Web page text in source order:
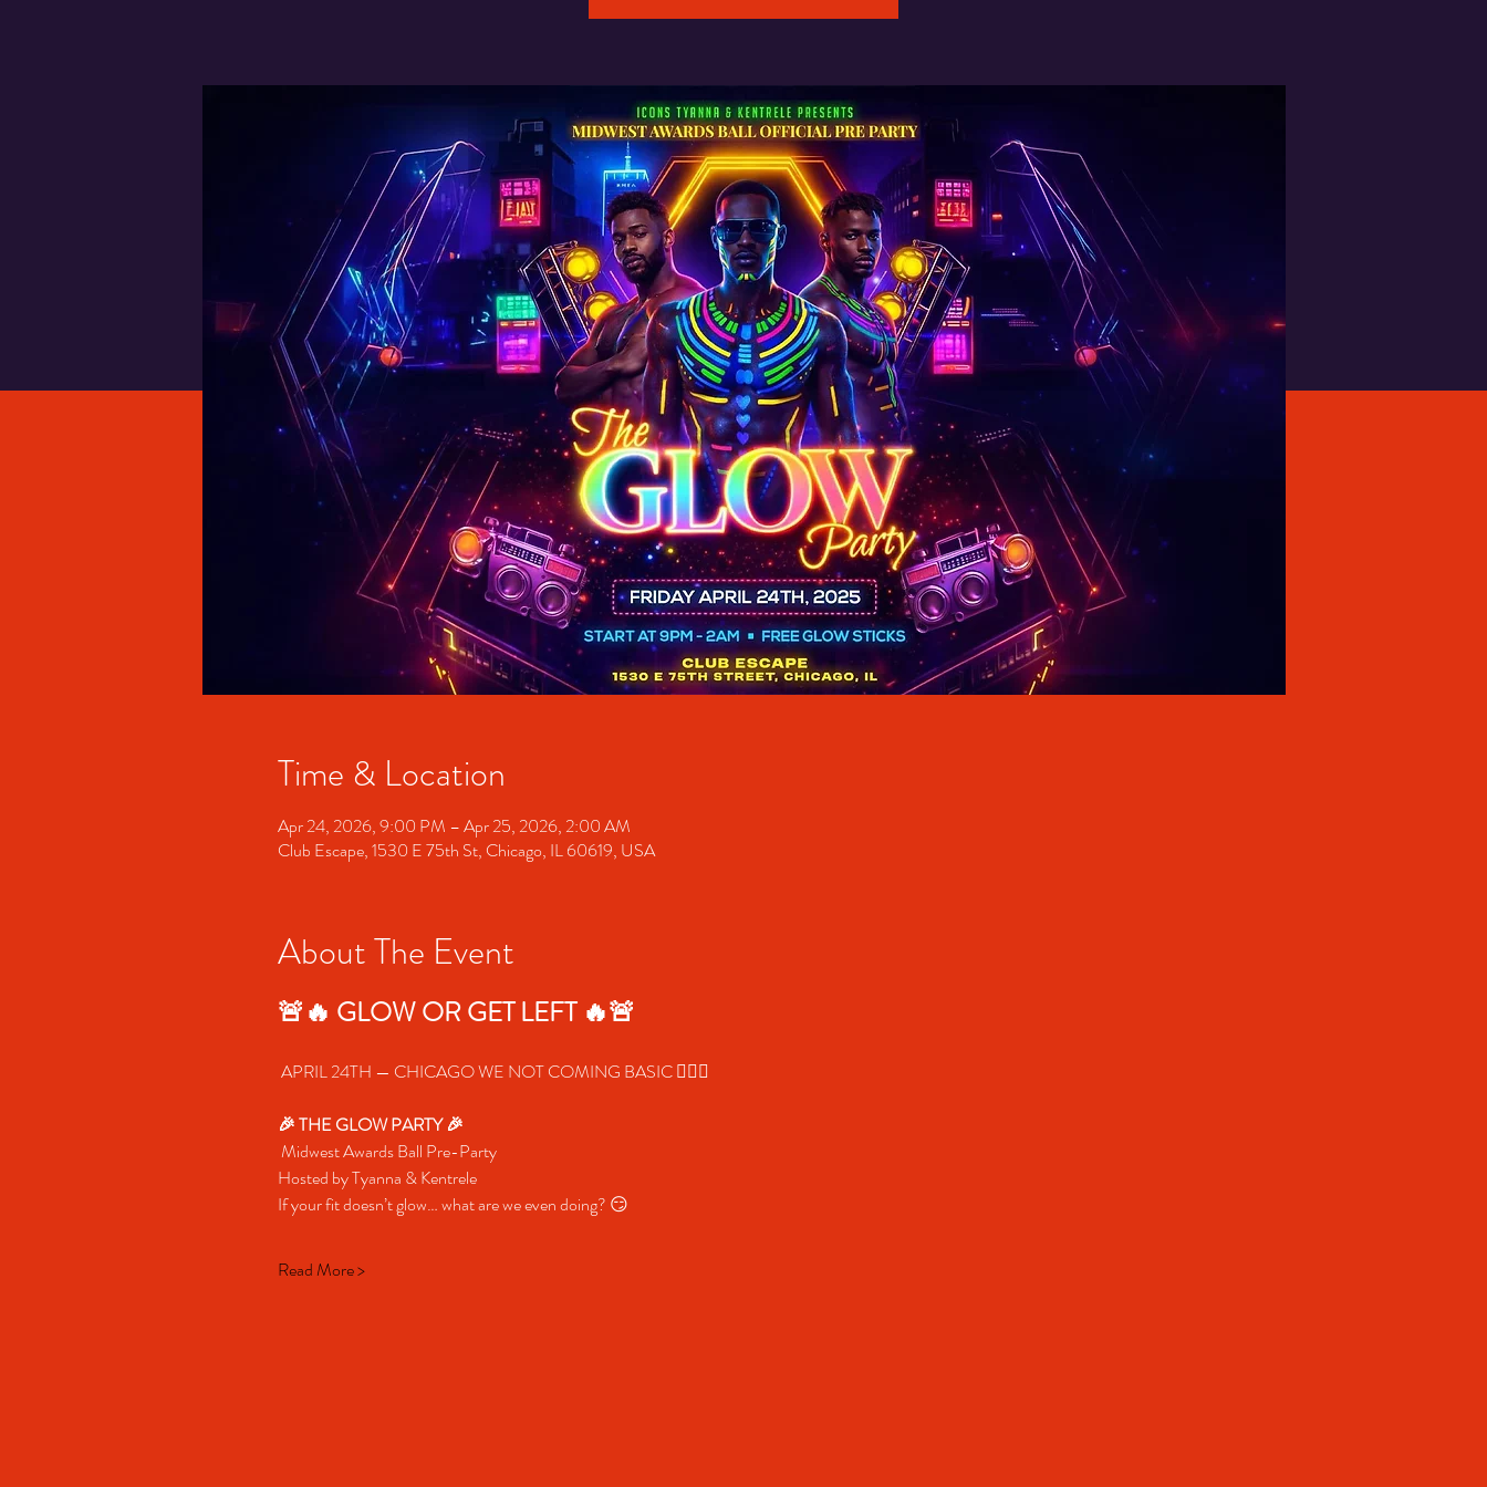
Time & Location
Apr 24, 2026, 9:00 PM – Apr 25, 2026, 2:00 AM
Club Escape, 1530 E 75th St, Chicago, IL 60619, USA
About The Event
🚨🔥 GLOW OR GET LEFT 🔥🚨
APRIL 24TH — CHICAGO WE NOT COMING BASIC 😮‍🔥✨
🎉 THE GLOW PARTY 🎉
Midwest Awards Ball Pre-Party
Hosted by Tyanna & Kentrele
If your fit doesn’t glow… what are we even doing? 😏
Read More >